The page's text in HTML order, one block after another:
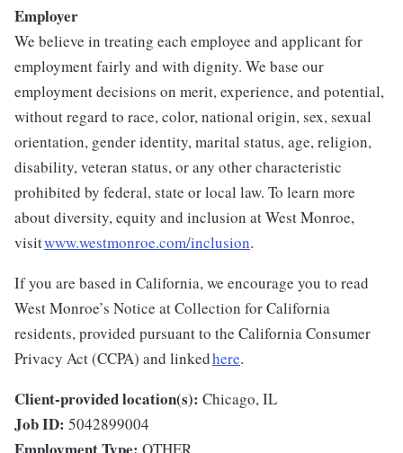
Employer
We believe in treating each employee and applicant for
employment fairly and with dignity. We base our
employment decisions on merit, experience, and potential,
without regard to race, color, national origin, sex, sexual
orientation, gender identity, marital status, age, religion,
disability, veteran status, or any other characteristic
prohibited by federal, state or local law. To learn more
about diversity, equity and inclusion at West Monroe,
visitwww.westmonroe.com/inclusion.
If you are based in California, we encourage you to read
West Monroe’s Notice at Collection for California
residents, provided pursuant to the California Consumer
Privacy Act (CCPA) and linkedhere.
Client-provided location(s): Chicago, IL
Job ID: 5042899004